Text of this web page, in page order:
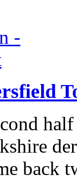
back